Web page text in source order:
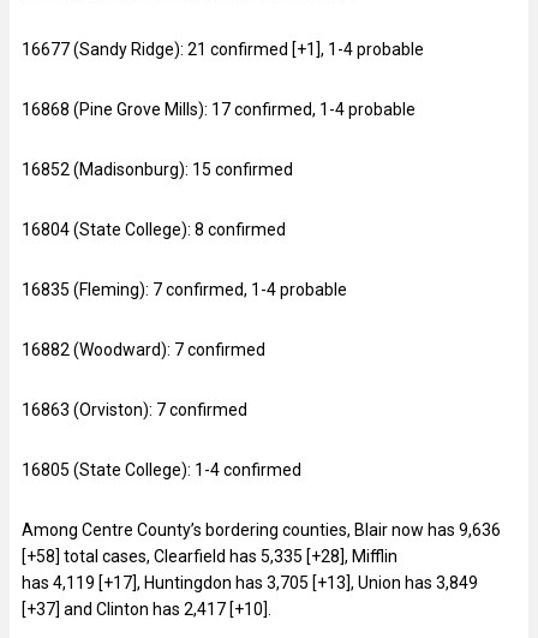
16677 (Sandy Ridge): 21 confirmed [+1], 1-4 probable
16868 (Pine Grove Mills): 17 confirmed, 1-4 probable
16852 (Madisonburg): 15 confirmed
16804 (State College): 8 confirmed
16835 (Fleming): 7 confirmed, 1-4 probable
16882 (Woodward): 7 confirmed
16863 (Orviston): 7 confirmed
16805 (State College): 1-4 confirmed
Among Centre County’s bordering counties, Blair now has 9,636
[+58] total cases, Clearfield has 5,335 [+28], Mifflin
has 4,119 [+17], Huntingdon has 3,705 [+13], Union has 3,849
[+37] and Clinton has 2,417 [+10].